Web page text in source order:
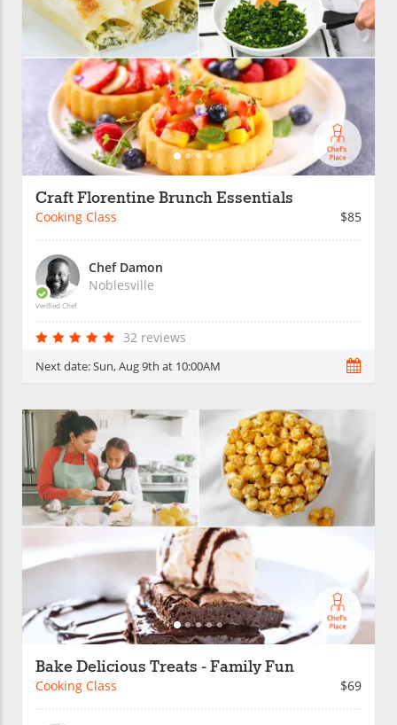
Craft Florentine Brunch Essentials
Cooking Class $85
Verified Chef
Chef Damon
Noblesville
32 reviews
Next date:Sun, Aug 9th at 10:00AM
Bake Delicious Treats - Family Fun
Cooking Class $69